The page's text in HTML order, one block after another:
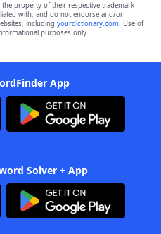
the property of their respective trademark
with, and do not endorse and/or
including yourdictionary.com. Use of
purposes only.
App
Solver + App